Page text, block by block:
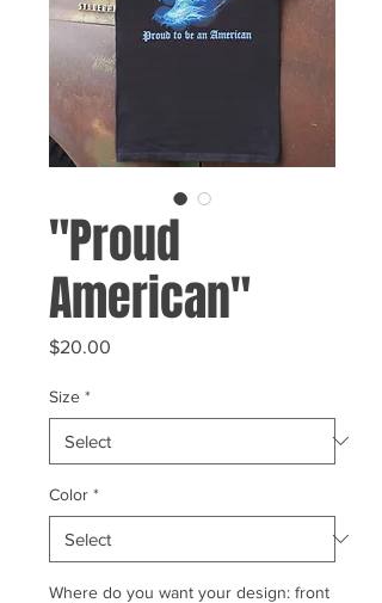
"Proud
American"
$20.00
Size *
Color *
Where do you want your design: front